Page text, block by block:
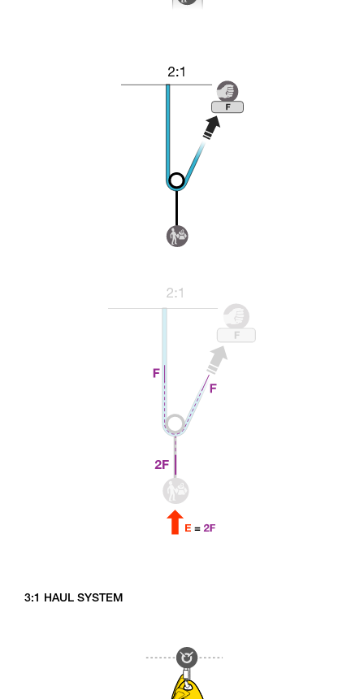
3:1 HAUL SYSTEM